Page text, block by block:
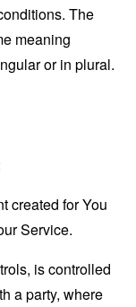
The
meaning
or in plural.
created for You
Service.
is controlled
a party, where